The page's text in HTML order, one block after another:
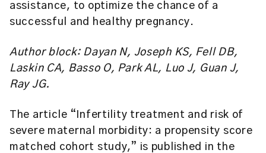
assistance, to optimize the chance of a
successful and healthy pregnancy.
Author block: Dayan N, Joseph KS, Fell DB,
Laskin CA, Basso O, Park AL, Luo J, Guan J,
Ray JG.
The article “Infertility treatment and risk of
severe maternal morbidity: a propensity score
matched cohort study,” is published in the